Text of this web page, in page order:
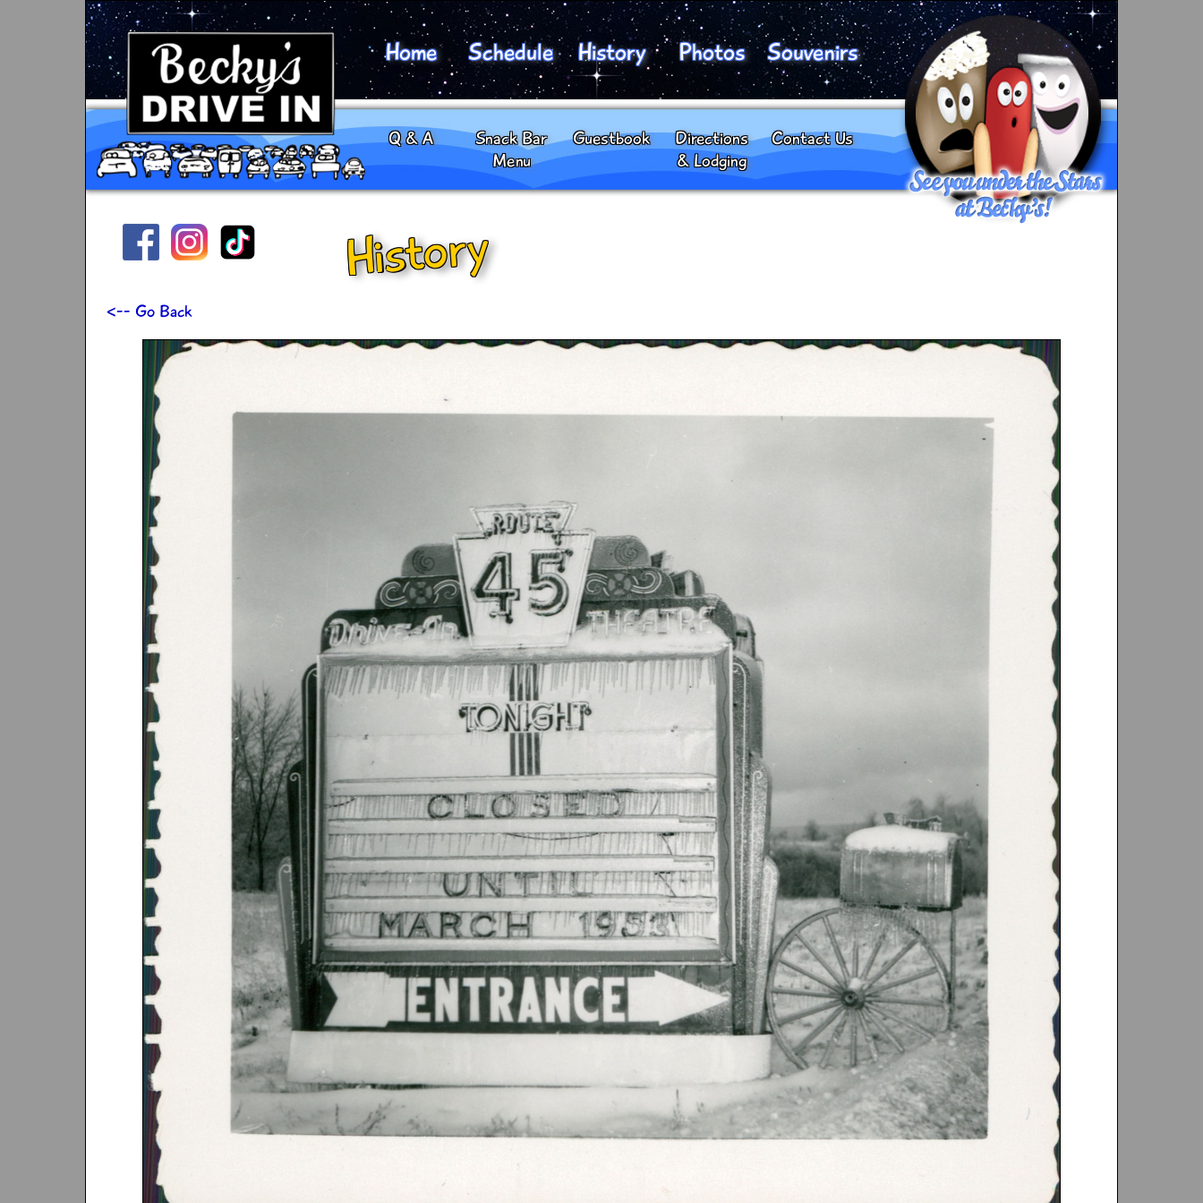
Home Schedule History Photos Souvenirs
Q & A
Snack Bar
Menu
Guestbook
Directions
& Lodging
Contact Us
History
<-- Go Back